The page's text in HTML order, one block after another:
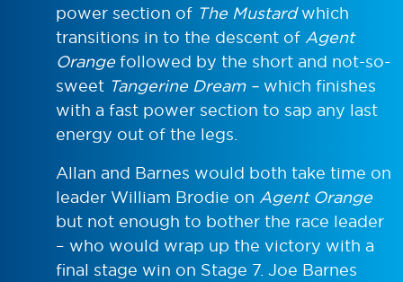
power section of The Mustardwhich
transitions in to the descent of Agent
Orange followed by the short and not-so-
sweet Tangerine Dream – which finishes
with a fast power section to sap any last
energy out of the legs.
Allan and Barnes would both take time on
leader William Brodie on Agent Orange
but not enough to bother the race leader
– who would wrap up the victory with a
final stage win on Stage 7. Joe Barnes